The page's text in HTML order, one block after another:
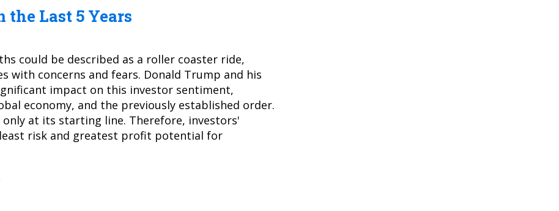
Last 5 Years
could be described as a roller coaster ride,
with concerns and fears. Donald Trump and his
impact on this investor sentiment,
economy, and the previously established order.
at its starting line. Therefore, investors'
risk and greatest profit potential for